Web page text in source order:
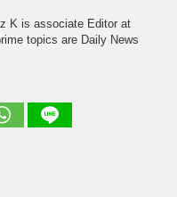
K is associate Editor at
topics are Daily News